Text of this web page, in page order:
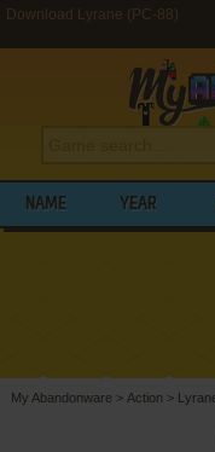
Download Lyrane (PC-88)
NAME YEAR
My Abandonware > Action >